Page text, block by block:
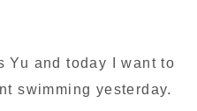
Yu and today I want to
swimming yesterday.